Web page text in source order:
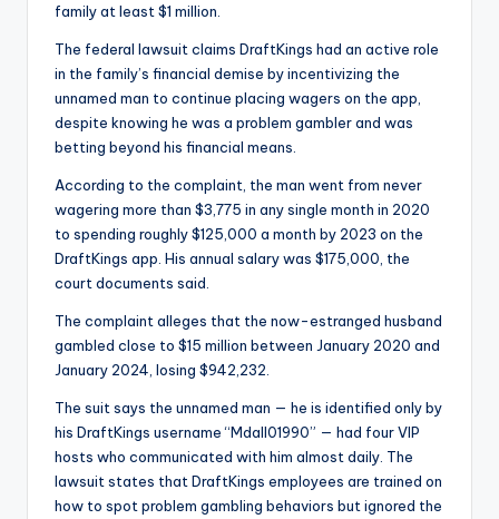
family at least $1 million.
The federal lawsuit claims DraftKings had an active role
in the family’s financial demise by incentivizing the
unnamed man to continue placing wagers on the app,
despite knowing he was a problem gambler and was
betting beyond his financial means.
According to the complaint, the man went from never
wagering more than $3,775 in any single month in 2020
to spending roughly $125,000 a month by 2023 on the
DraftKings app. His annual salary was $175,000, the
court documents said.
The complaint alleges that the now-estranged husband
gambled close to $15 million between January 2020 and
January 2024, losing $942,232.
The suit says the unnamed man — he is identified only by
his DraftKings username “Mdall01990” — had four VIP
hosts who communicated with him almost daily. The
lawsuit states that DraftKings employees are trained on
how to spot problem gambling behaviors but ignored the